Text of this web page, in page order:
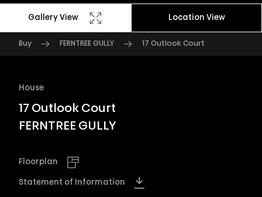
Gallery View Location View
Buy FERNTREE GULLY 17 Outlook Court
House
17 Outlook Court
FERNTREE GULLY
Floorplan
Statement of Information